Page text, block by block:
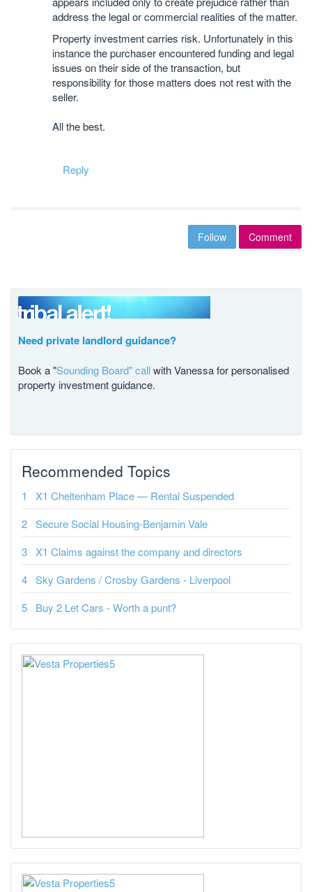
address the legal or commercial realities of the matter.
Property investment carries risk. Unfortunately in this
instance the purchaser encountered funding and legal
issues on their side of the transaction, but
responsibility for those matters does not rest with the
seller.
All the best.
Reply
Follow Comment
Need private landlord guidance?
Book a "Sounding Board" callwith Vanessa for personalised
property investment guidance.
Recommended Topics
X1 Cheltenham Place — Rental Suspended
Secure Social Housing-Benjamin Vale
X1 Claims against the company and directors
Sky Gardens / Crosby Gardens - Liverpool
Buy 2 Let Cars - Worth a punt?